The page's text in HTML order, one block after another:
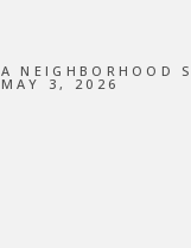
A NEIGHBORHOOD
MAY 3, 2026